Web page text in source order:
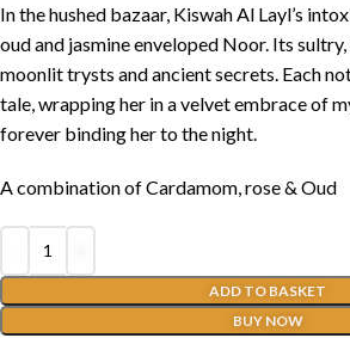
In the hushed bazaar, Kiswah Al Layl’s
oud and jasmine enveloped Noor. Its
moonlit trysts and ancient secrets. Each
tale, wrapping her in a velvet embrace of
forever binding her to the night.
A combination of Cardamom, rose & Oud
ADD TO BASKET
BUY NOW